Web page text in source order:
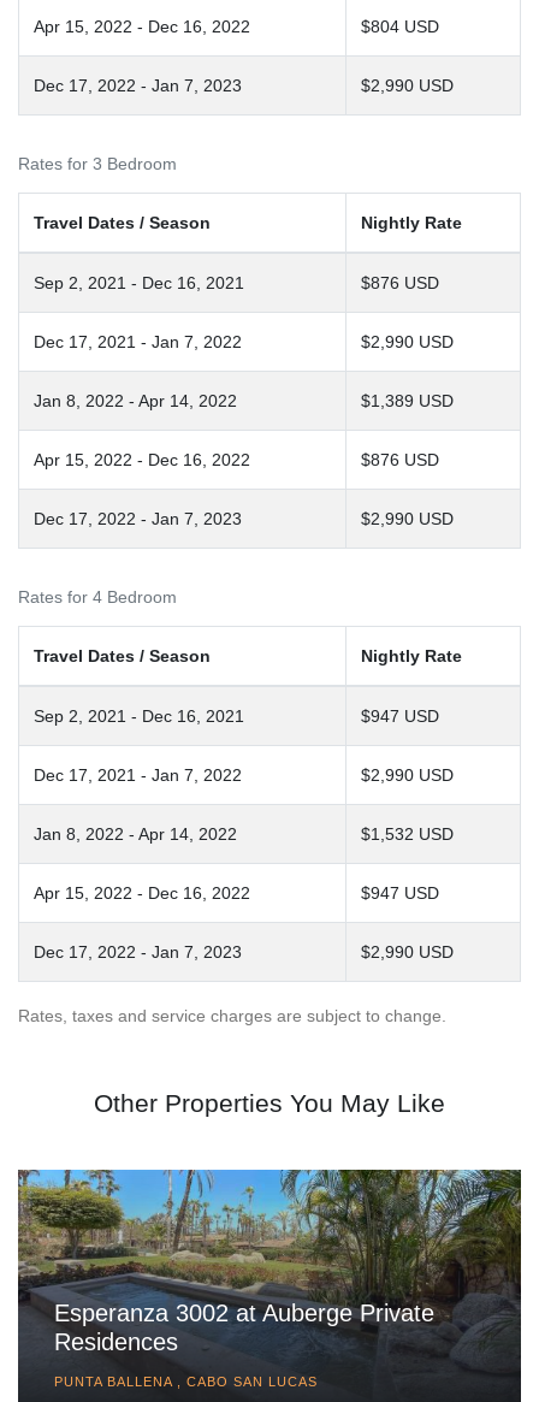
Apr 15, 2022 - Dec 16, 2022 $804 USD
Dec 17, 2022 - Jan 7, 2023 $2,990 USD
Rates for 3 Bedroom
Travel Dates / Season Nightly Rate
Sep 2, 2021 - Dec 16, 2021 $876 USD
Dec 17, 2021 - Jan 7, 2022 $2,990 USD
Jan 8, 2022 - Apr 14, 2022 $1,389 USD
Apr 15, 2022 - Dec 16, 2022 $876 USD
Dec 17, 2022 - Jan 7, 2023 $2,990 USD
Rates for 4 Bedroom
Travel Dates / Season Nightly Rate
Sep 2, 2021 - Dec 16, 2021 $947 USD
Dec 17, 2021 - Jan 7, 2022 $2,990 USD
Jan 8, 2022 - Apr 14, 2022 $1,532 USD
Apr 15, 2022 - Dec 16, 2022 $947 USD
Dec 17, 2022 - Jan 7, 2023 $2,990 USD
Rates, taxes and service charges are subject to change.
Other Properties You May Like
Esperanza 3002 at Auberge Private
Residences
PUNTA BALLENA , CABO SAN LUCAS